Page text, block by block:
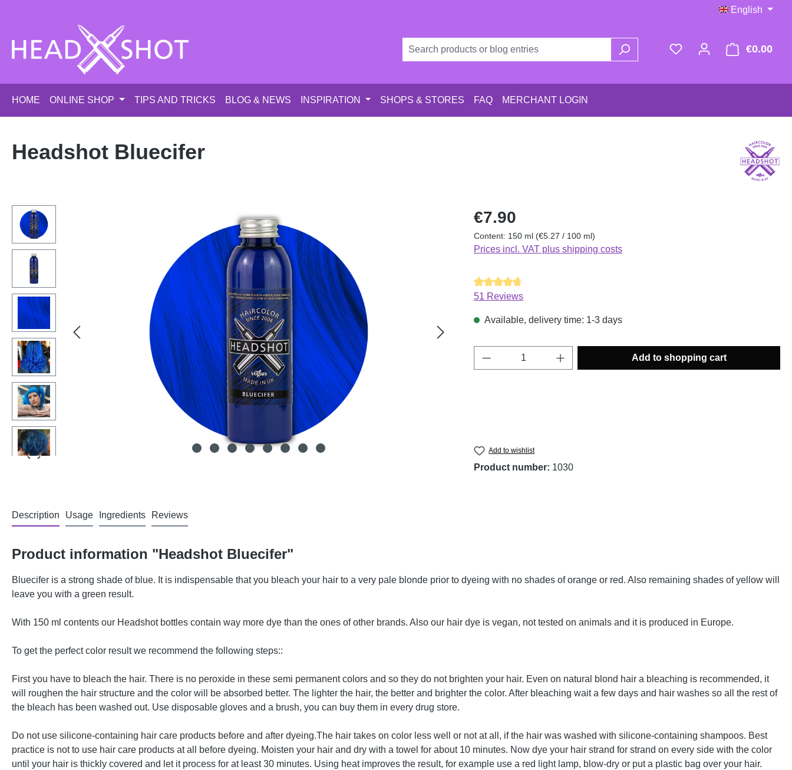
English
€0.00
HOME ONLINE SHOP TIPS AND TRICKS BLOG & NEWS INSPIRATION SHOPS & STORES FAQ MERCHANT LOGIN
Headshot Bluecifer
Skip image gallery Regular price:
€7.90
Content: 150 ml (€5.27 / 100 ml)
Prices incl. VAT plus shipping costs
Average rating of 4.81 out of 5 stars
51 Reviews
Available, delivery time: 1-3 days
Product Quantity: Enter the desired amount or
Add to shopping cart
Add to wishlist
Product number: 1030
Description Usage Ingredients Reviews
Product information "Headshot Bluecifer"
Bluecifer is a strong shade of blue. It is indispensable that you bleach your hair to a very pale blonde prior to dyeing with no shades of orange or red. Also remaining shades of yellow will
leave you with a green result.
With 150 ml contents our Headshot bottles contain way more dye than the ones of other brands. Also our hair dye is vegan, not tested on animals and it is produced in Europe.
To get the perfect color result we recommend the following steps::
First you have to bleach the hair. There is no peroxide in these semi permanent colors and so they do not brighten your hair. Even on natural blond hair a bleaching is recommended, it
will roughen the hair structure and the color will be absorbed better. The lighter the hair, the better and brighter the color. After bleaching wait a few days and hair washes so all the rest of
the bleach has been washed out. Use disposable gloves and a brush, you can buy them in every drug store.
Do not use silicone-containing hair care products before and after dyeing.The hair takes on color less well or not at all, if the hair was washed with silicone-containing shampoos. Best
practice is not to use hair care products at all before dyeing. Moisten your hair and dry with a towel for about 10 minutes. Now dye your hair strand for strand on every side with the color
until your hair is thickly covered and let it process for at least 30 minutes. Using heat improves the result, for example use a red light lamp, blow-dry or put a plastic bag over your hair.